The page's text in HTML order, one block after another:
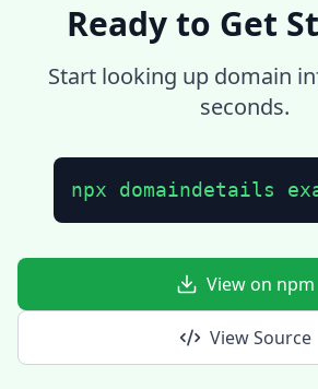
Ready to Get
Start looking up domain
seconds.
npx domaindetails
View on npm
View Source